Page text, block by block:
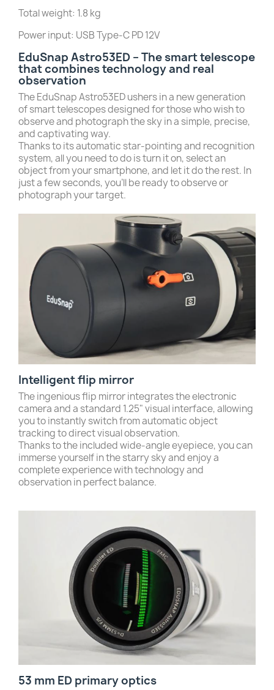
Total weight: 1.8 kg
Power input: USB Type-C PD 12V
EduSnap Astro53ED – The smart telescope
that combines technology and real
observation
The EduSnap Astro53ED ushers in a new generation
of smart telescopes designed for those who wish to
observe and photograph the sky in a simple, precise,
and captivating way.
Thanks to its automatic star-pointing and recognition
system, all you need to do is turn it on, select an
object from your smartphone, and let it do the rest. In
just a few seconds, you’ll be ready to observe or
photograph your target.
Intelligent flip mirror
The ingenious flip mirror integrates the electronic
camera and a standard 1.25" visual interface, allowing
you to instantly switch from automatic object
tracking to direct visual observation.
Thanks to the included wide-angle eyepiece, you can
immerse yourself in the starry sky and enjoy a
complete experience with technology and
observation in perfect balance.
53 mm ED primary optics